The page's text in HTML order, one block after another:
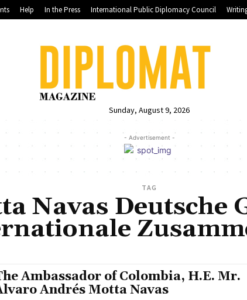
Help In the Press International Public Diplomacy Council
Sunday, August 9, 2026
- Advertisement -
TAG
Navas Deutsche
Ambassador of Colombia, H.E. Mr.
Andrés Motta Navas